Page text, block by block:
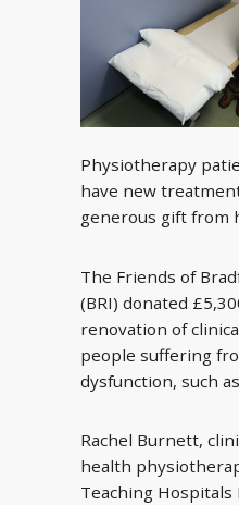
Physiotherapy
have new
generous gift from
The Friends of
(BRI) donated
renovation of
people suffering
dysfunction, such
Rachel Burnett,
health
Teaching Hospitals